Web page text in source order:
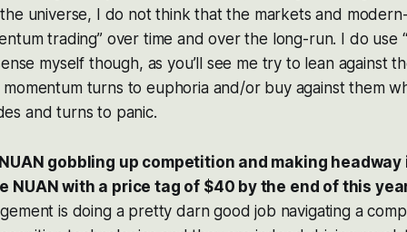
universe, I do not think that the markets and
trading” over time and over the long-run. I do use
myself though, as you’ll see me try to lean against
turns to euphoria and/or buy against them
and turns to panic.
gobbling up competition and making
NUAN with a price tag of $40 by the end of this
is doing a pretty darn good job navigating a